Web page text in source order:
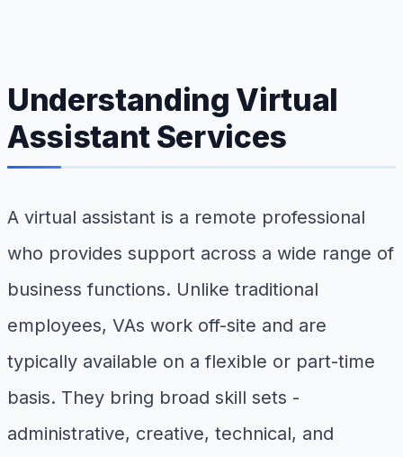
Understanding Virtual
Assistant Services
A virtual assistant is a remote professional
who provides support across a wide range of
business functions. Unlike traditional
employees, VAs work off-site and are
typically available on a flexible or part-time
basis. They bring broad skill sets -
administrative, creative, technical, and